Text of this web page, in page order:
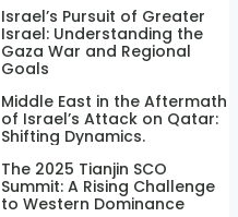
Israel’s Pursuit of Greater
Israel: Understanding the
Gaza War and Regional
Goals
Middle East in the Aftermath
of Israel’s Attack on Qatar:
Shifting Dynamics.
The 2025 Tianjin SCO
Summit: A Rising Challenge
to Western Dominance